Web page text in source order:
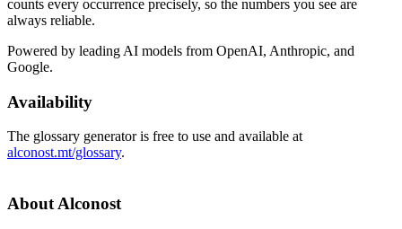
counts every occurrence precisely, so the numbers you see are
always reliable.
Powered by leading AI models from OpenAI, Anthropic, and
Google.
Availability
The glossary generator is free to use and available at
alconost.mt/glossary.
About Alconost